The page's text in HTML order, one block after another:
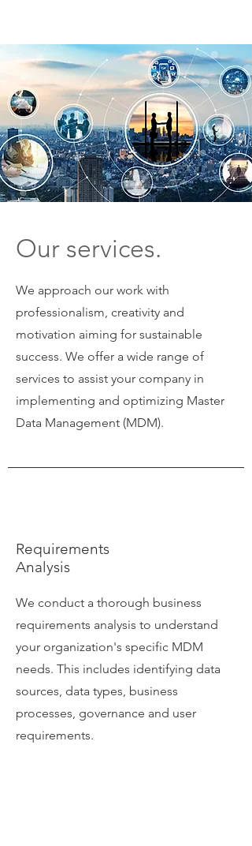
Our services.
We approach our work with
professionalism, creativity and
motivation aiming for sustainable
success. We offer a wide range of
services to assist your company in
implementing and optimizing Master
Data Management (MDM).
Requirements
Analysis
We conduct a thorough business
requirements analysis to understand
your organization's specific MDM
needs. This includes identifying data
sources, data types, business
processes, governance and user
requirements.